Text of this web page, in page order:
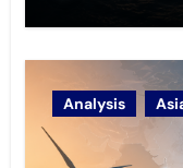
Analysis